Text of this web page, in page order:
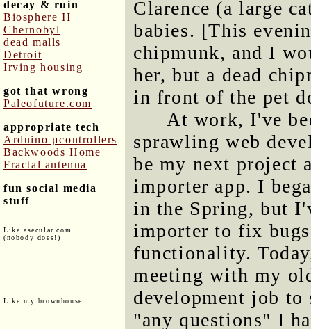
decay & ruin
Biosphere II
Chernobyl
dead malls
Detroit
Irving housing
got that wrong
Paleofuture.com
appropriate tech
Arduino μcontrollers
Backwoods Home
Fractal antenna
fun social media
stuff
Like asecular.com
(nobody does!)
Like my brownhouse:
Clarence (a large
babies. [This
chipmunk, and I
her, but a dead
in front of the pet
At work, I've
sprawling web
be my next project
importer app. I
in the Spring, but
importer to fix
functionality.
meeting with my
development job
"any questions" I